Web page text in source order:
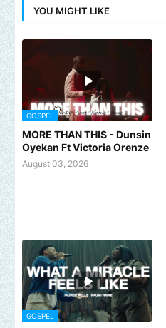
YOU MIGHT LIKE
GOSPEL
MORE THAN THIS - Dunsin
Oyekan Ft Victoria Orenze
August 03, 2026
GOSPEL